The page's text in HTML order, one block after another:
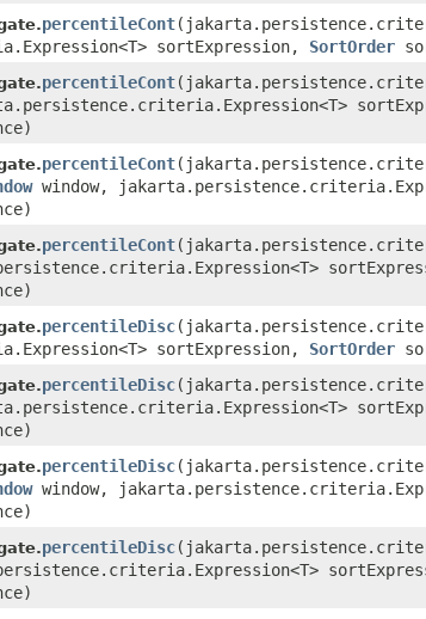
percentileCont
sortExpression, SortOrder
percentileCont
percentileCont
window,
percentileCont
percentileDisc
sortExpression, SortOrder
percentileDisc
percentileDisc
window,
percentileDisc